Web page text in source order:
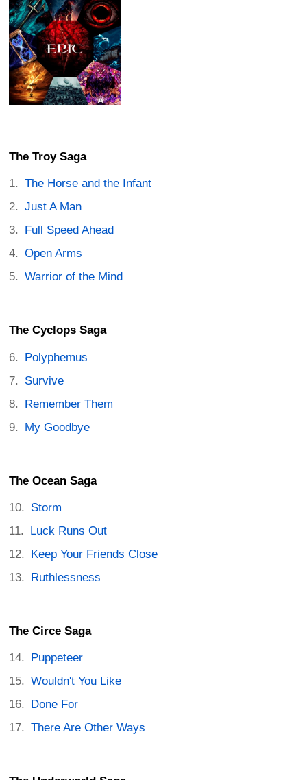
The Troy Saga
The Horse and the Infant
Just A Man
Full Speed Ahead
Open Arms
Warrior of the Mind
The Cyclops Saga
Polyphemus
Survive
Remember Them
My Goodbye
The Ocean Saga
Storm
Luck Runs Out
Keep Your Friends Close
Ruthlessness
The Circe Saga
Puppeteer
Wouldn't You Like
Done For
There Are Other Ways